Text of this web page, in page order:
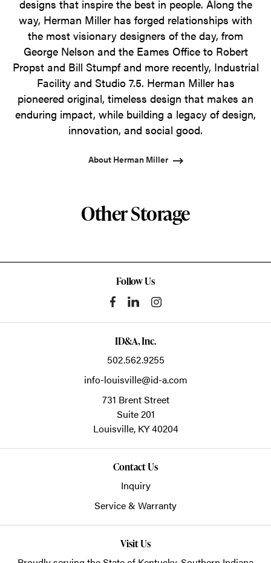
designs that inspire the best in people. Along the
way, Herman Miller has forged relationships with
the most visionary designers of the day, from
George Nelson and the Eames Office to Robert
Propst and Bill Stumpf and more recently, Industrial
Facility and Studio 7.5. Herman Miller has
pioneered original, timeless design that makes an
enduring impact, while building a legacy of design,
innovation, and social good.
About Herman Miller
Other Storage
Follow Us
ID&A, Inc.
502.562.9255
info-louisville@id-a.com
731 Brent Street
Suite 201
Louisville, KY40204
Contact Us
Inquiry
Service & Warranty
Visit Us